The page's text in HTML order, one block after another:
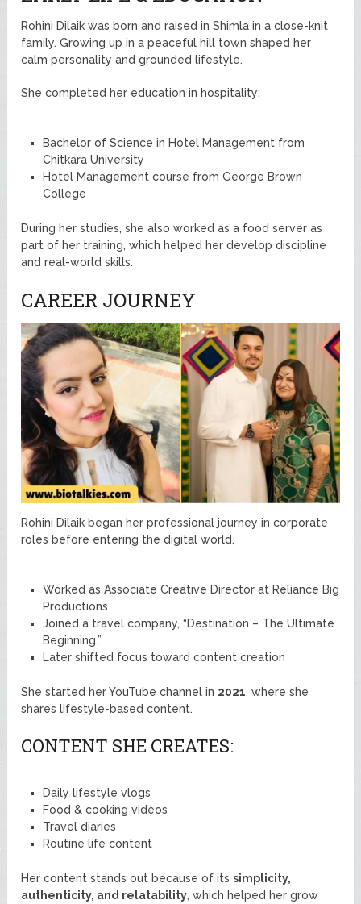
Rohini Dilaik was born and raised in Shimla in a close-knit
family. Growing up in a peaceful hill town shaped her
calm personality and grounded lifestyle.
She completed her education in hospitality:
Bachelor of Science in Hotel Management from
Chitkara University
Hotel Management course from George Brown
College
During her studies, she also worked as a food server as
part of her training, which helped her develop discipline
and real-world skills.
CAREER JOURNEY
Rohini Dilaik began her professional journey in corporate
roles before entering the digital world.
Worked as Associate Creative Director at Reliance Big
Productions
Joined a travel company, “Destination – The Ultimate
Beginning.”
Later shifted focus toward content creation
She started her YouTube channel in 2021, where she
shares lifestyle-based content.
CONTENT SHE CREATES:
Daily lifestyle vlogs
Food & cooking videos
Travel diaries
Routine life content
Her content stands out because of itssimplicity,
authenticity, and relatability, which helped her grow